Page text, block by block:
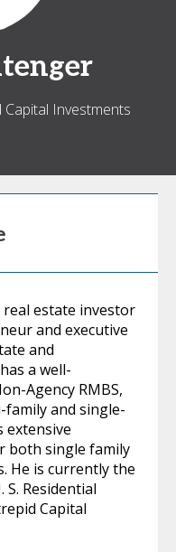
Investments
real estate investor
and executive
and
a well-
Agency RMBS,
family and single-
extensive
both single family
He is currently the
Residential
Capital